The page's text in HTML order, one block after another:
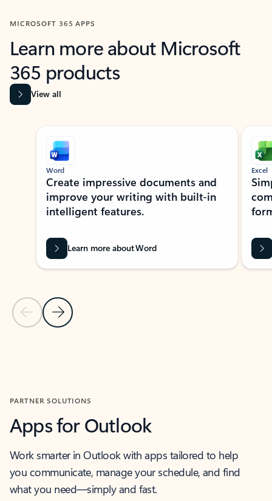
MICROSOFT 365 APPS
Learn more about Microsoft
365 products
View all
Showing slide 1 of 9
Previous Slide
Next Slide
Word
Create impressive documents and
improve your writing with built-in
intelligent features.
Learn more about Word
Excel
PARTNER SOLUTIONS
Apps for Outlook
Work smarter in Outlook with apps tailored to help
you communicate, manage your schedule, and find
what you need—simply and fast.